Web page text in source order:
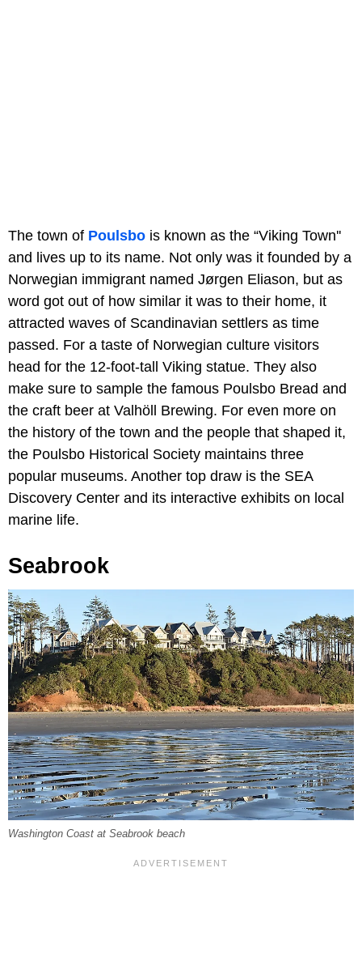
The town of Poulsbo is known as the “Viking Town''
and lives up to its name. Not only was it founded by a
Norwegian immigrant named Jørgen Eliason, but as
word got out of how similar it was to their home, it
attracted waves of Scandinavian settlers as time
passed. For a taste of Norwegian culture visitors
head for the 12-foot-tall Viking statue. They also
make sure to sample the famous Poulsbo Bread and
the craft beer at Valhöll Brewing. For even more on
the history of the town and the people that shaped it,
the Poulsbo Historical Society maintains three
popular museums. Another top draw is the SEA
Discovery Center and its interactive exhibits on local
marine life.
Seabrook
Washington Coast at Seabrook beach